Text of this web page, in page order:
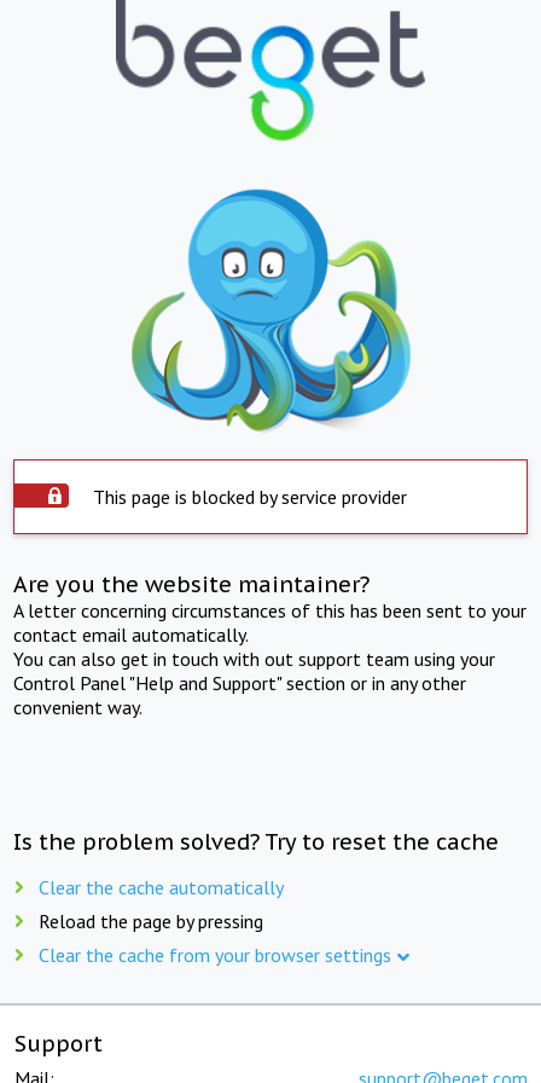
This page is blocked by service provider
Are you the website maintainer?
A letter concerning circumstances of this has been sent to your
contact email automatically.
You can also get in touch with out support team using your
Control Panel "Help and Support" section or in any other
convenient way.
Is the problem solved? Try to reset the cache
Clear the cache automatically
Reload the page by pressing
Clear the cache from your browser settings
Support
Mail: support@beget.com